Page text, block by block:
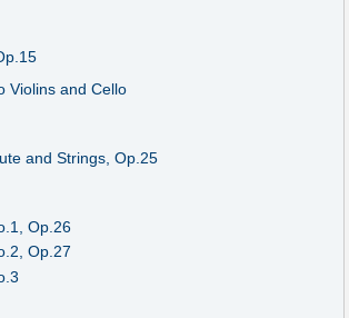
Violins and Cello
and Strings, Op.25
Op.26
Op.27